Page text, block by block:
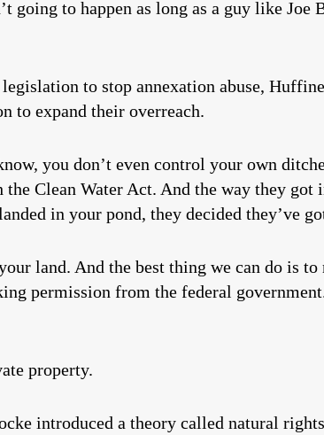
going to happen as long as a guy like
to stop annexation abuse,
to expand their overreach.
you don’t even control your own
Clean Water Act. And the way they
in your pond, they decided they’ve
land. And the best thing we can do is to
permission from the federal
property.
introduced a theory called natural